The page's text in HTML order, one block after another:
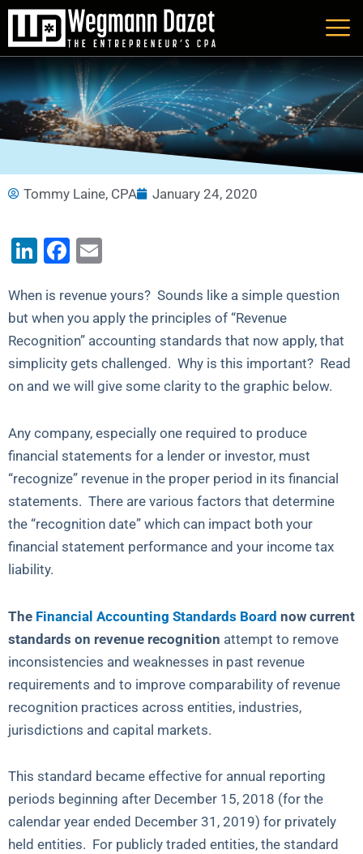
Skip
content
Tommy Laine, CPA January 24, 2020
LinkedIn
Facebook
When is revenue yours? Sounds like a simple question
but when you apply the principles of “Revenue
Recognition” accounting standards that now apply, that
simplicity gets challenged. Why is this important? Read
on and we will give some clarity to the graphic below.
Any company, especially one required to produce
financial statements for a lender or investor, must
“recognize” revenue in the proper period in its financial
statements. There are various factors that determine
the “recognition date” which can impact both your
financial statement performance and your income tax
liability.
The Financial Accounting Standards Board now current
standards on revenue recognition attempt to remove
inconsistencies and weaknesses in past revenue
requirements and to improve comparability of revenue
recognition practices across entities, industries,
jurisdictions and capital markets.
This standard became effective for annual reporting
periods beginning after December 15, 2018 (for the
calendar year ended December 31, 2019) for privately
held entities. For publicly traded entities, the standard